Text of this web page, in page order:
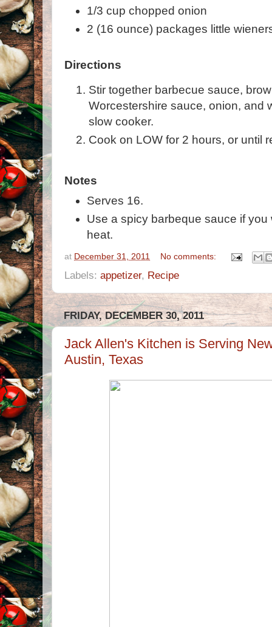
1/3 cup chopped onion
2 (16 ounce) packages little
Directions
Stir together barbecue sauce,
Worcestershire sauce, onion, and
slow cooker.
Cook on LOW for 2 hours, or until
Notes
Serves 16.
Use a spicy barbeque sauce if you
heat.
at December 31, 2011 No comments:
Labels: appetizer, Recipe
FRIDAY, DECEMBER 30, 2011
Jack Allen's Kitchen is Serving
Austin, Texas